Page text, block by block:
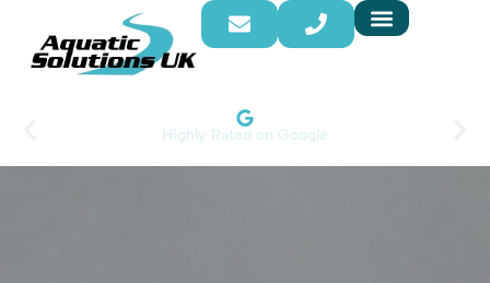
Highly Rated on Google​